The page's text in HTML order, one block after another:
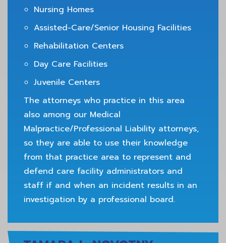
Nursing Homes
Assisted-Care/Senior Housing Facilities
Rehabilitation Centers
Day Care Facilities
Juvenile Centers
The attorneys who practice in this area
also among our Medical
Malpractice/Professional Liability attorneys,
so they are able to use their knowledge
from that practice area to represent and
defend care facility administrators and
staff if and when an incident results in an
investigation by a professional board.